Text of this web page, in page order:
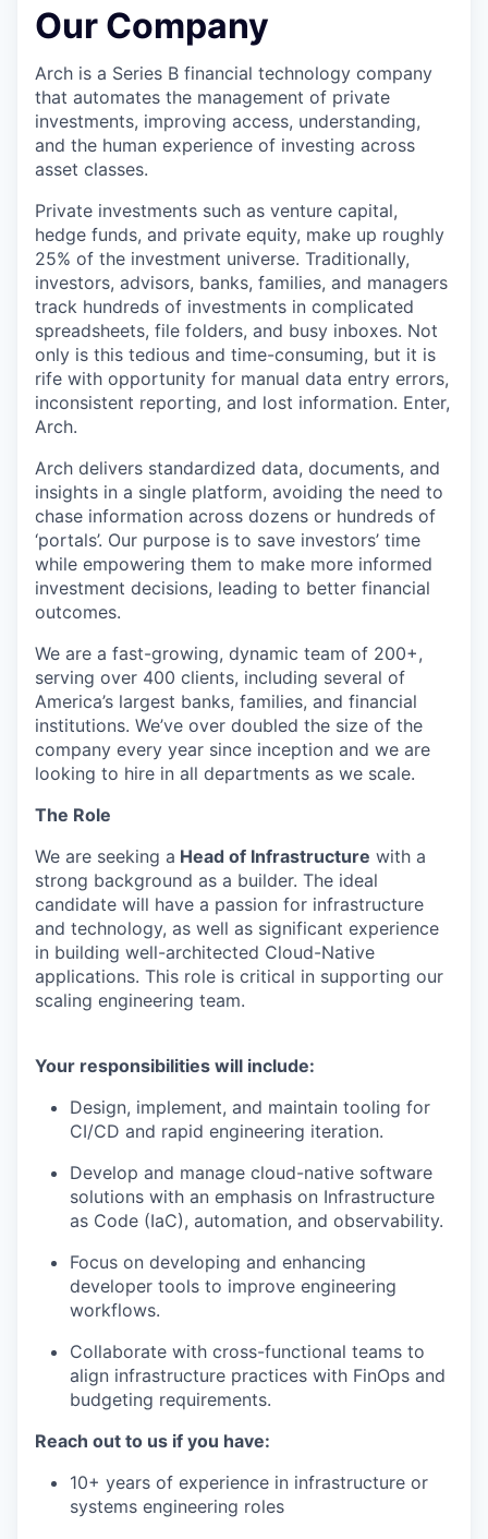
Our Company
Arch is a Series B financial technology company
that automates the management of private
investments, improving access, understanding,
and the human experience of investing across
asset classes.
Private investments such as venture capital,
hedge funds, and private equity, make up roughly
25% of the investment universe. Traditionally,
investors, advisors, banks, families, and managers
track hundreds of investments in complicated
spreadsheets, file folders, and busy inboxes. Not
only is this tedious and time-consuming, but it is
rife with opportunity for manual data entry errors,
inconsistent reporting, and lost information. Enter,
Arch.
Arch delivers standardized data, documents, and
insights in a single platform, avoiding the need to
chase information across dozens or hundreds of
‘portals’. Our purpose is to save investors’ time
while empowering them to make more informed
investment decisions, leading to better financial
outcomes.
We are a fast-growing, dynamic team of 200+,
serving over 400 clients, including several of
America’s largest banks, families, and financial
institutions. We’ve over doubled the size of the
company every year since inception and we are
looking to hire in all departments as we scale.
The Role
We are seeking a Head of Infrastructure with a
strong background as a builder. The ideal
candidate will have a passion for infrastructure
and technology, as well as significant experience
in building well-architected Cloud-Native
applications. This role is critical in supporting our
scaling engineering team.
Your responsibilities will include:
Design, implement, and maintain tooling for
CI/CD and rapid engineering iteration.
Develop and manage cloud-native software
solutions with an emphasis on Infrastructure
as Code (IaC), automation, and observability.
Focus on developing and enhancing
developer tools to improve engineering
workflows.
Collaborate with cross-functional teams to
align infrastructure practices with FinOps and
budgeting requirements.
Reach out to us if you have:
10+ years of experience in infrastructure or
systems engineering roles